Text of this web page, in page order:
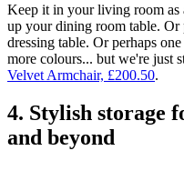
Keep it in your living room as
up your dining room table.
dressing table. Or perhaps
more colours... but we're just
Velvet Armchair, £200.50.
4. Stylish storage
and beyond